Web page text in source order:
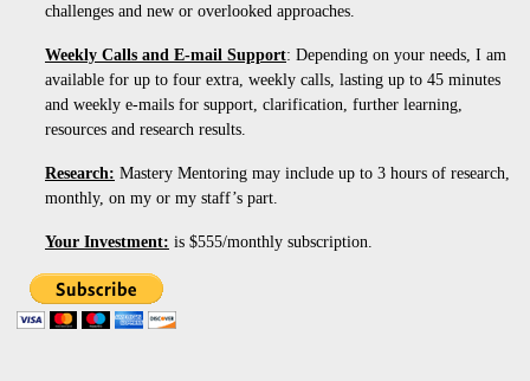
challenges and new or overlooked approaches.
Weekly Calls and E-mail Support: Depending on your needs, I am
available for up to four extra, weekly calls, lasting up to 45 minutes
and weekly e-mails for support, clarification, further learning,
resources and research results.
Research: Mastery Mentoring may include up to 3 hours of research,
monthly, on my or my staff’s part.
Your Investment: is $555/monthly subscription.